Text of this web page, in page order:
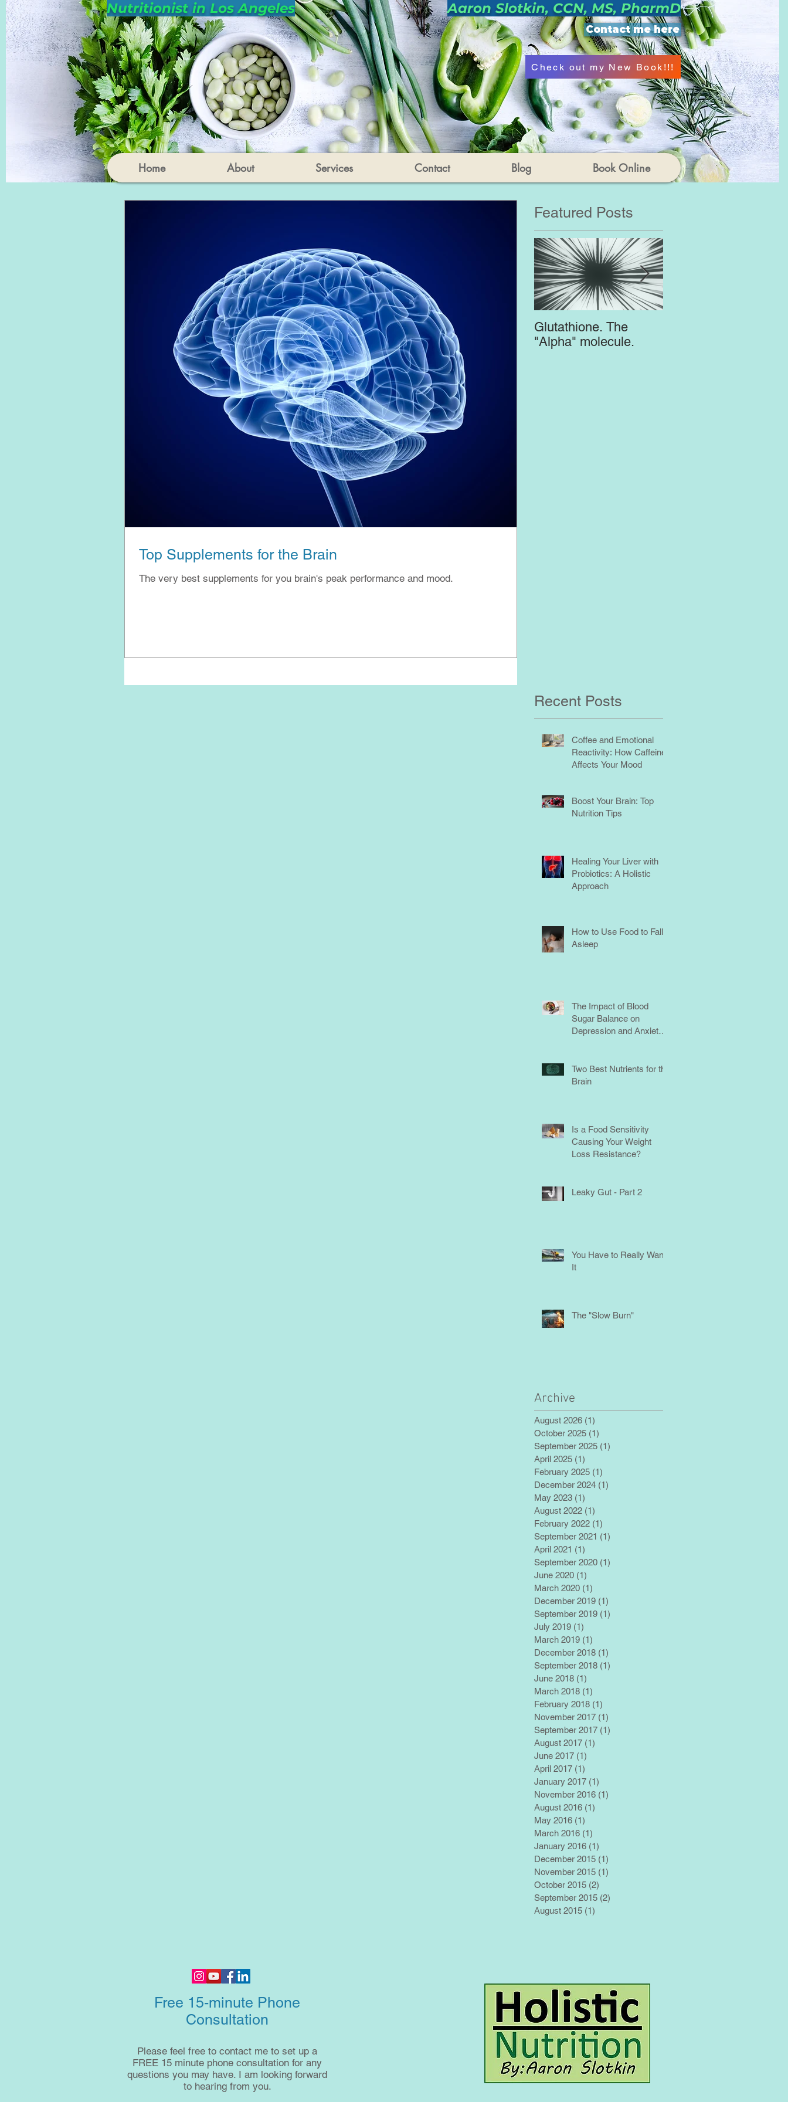
Home About Services Contact Blog Book Online
Contact me here
Nutritionist in Los Angeles Aaron Slotkin, CCN, MS, PharmD
Check out my New Book!!!
Top Supplements for the Brain
The very best supplements for you brain's peak performance and mood.
Featured Posts
Glutathione. The
"Alpha" molecule.
Recent Posts
Coffee and Emotional
Reactivity: How Caffeine
Affects Your Mood
Boost Your Brain: Top
Nutrition Tips
Healing Your Liver with
Probiotics: A Holistic
Approach
How to Use Food to Fall
Asleep
The Impact of Blood
Sugar Balance on
Depression and Anxiety:
Two Best Nutrients for the
Brain
Is a Food Sensitivity
Causing Your Weight
Loss Resistance?
Leaky Gut - Part 2
You Have to Really Want
It
The "Slow Burn"
Archive
August 2026 (1)
October 2025 (1)
September 2025 (1)
April 2025 (1)
February 2025 (1)
December 2024 (1)
May 2023 (1)
August 2022 (1)
February 2022 (1)
September 2021 (1)
April 2021 (1)
September 2020 (1)
June 2020 (1)
March 2020 (1)
December 2019 (1)
September 2019 (1)
July 2019 (1)
March 2019 (1)
December 2018 (1)
September 2018 (1)
June 2018 (1)
March 2018 (1)
February 2018 (1)
November 2017 (1)
September 2017 (1)
August 2017 (1)
June 2017 (1)
April 2017 (1)
January 2017 (1)
November 2016 (1)
August 2016 (1)
May 2016 (1)
March 2016 (1)
January 2016 (1)
December 2015 (1)
November 2015 (1)
October 2015 (2)
September 2015 (2)
August 2015 (1)
Free 15-minute Phone
Consultation
Please feel free to contact me to set up a
FREE 15 minute phone consultation for any
questions you may have. I am looking forward
to hearing from you.